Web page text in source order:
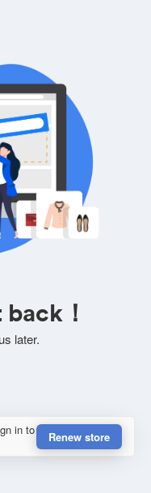
！
later.
in to
Renew store